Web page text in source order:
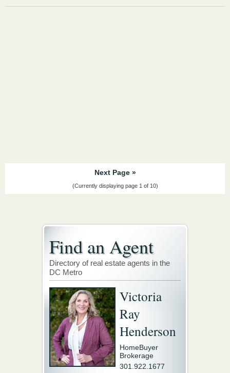
Next Page »
(Currently displaying page 1 of 10)
Find an Agent
Directory of real estate agents in the
DC Metro
Victoria
Ray
Henderson
HomeBuyer
Brokerage
301.922.1677